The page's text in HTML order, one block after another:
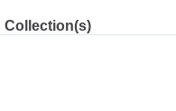
Collection(s)